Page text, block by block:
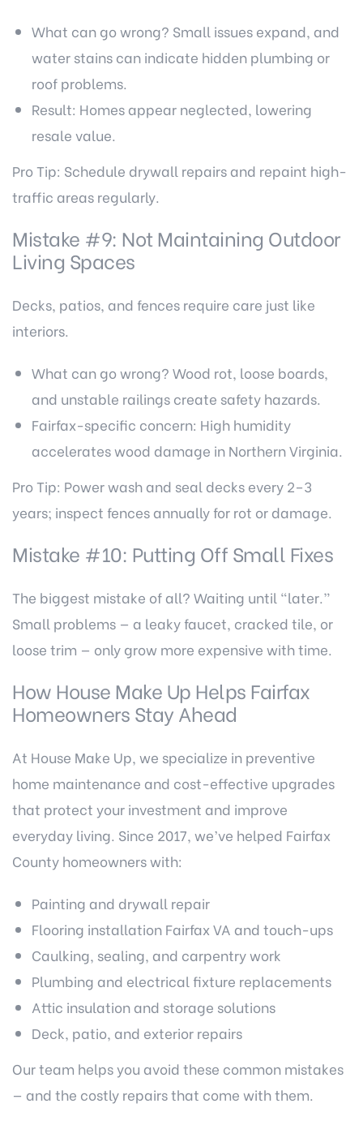
What can go wrong? Small issues expand, and
water stains can indicate hidden plumbing or
roof problems.
Result: Homes appear neglected, lowering
resale value.
Pro Tip: Schedule drywall repairs and repaint high-
traffic areas regularly.
Mistake #9: Not Maintaining Outdoor
Living Spaces
Decks, patios, and fences require care just like
interiors.
What can go wrong? Wood rot, loose boards,
and unstable railings create safety hazards.
Fairfax-specific concern: High humidity
accelerates wood damage in Northern Virginia.
Pro Tip: Power wash and seal decks every 2–3
years; inspect fences annually for rot or damage.
Mistake #10: Putting Off Small Fixes
The biggest mistake of all? Waiting until “later.”
Small problems — a leaky faucet, cracked tile, or
loose trim — only grow more expensive with time.
How House Make Up Helps Fairfax
Homeowners Stay Ahead
At House Make Up, we specialize in preventive
home maintenance and cost-effective upgrades
that protect your investment and improve
everyday living. Since 2017, we’ve helped Fairfax
County homeowners with:
Painting and drywall repair
Flooring installation Fairfax VA and touch-ups
Caulking, sealing, and carpentry work
Plumbing and electrical fixture replacements
Attic insulation and storage solutions
Deck, patio, and exterior repairs
Our team helps you avoid these common mistakes
— and the costly repairs that come with them.